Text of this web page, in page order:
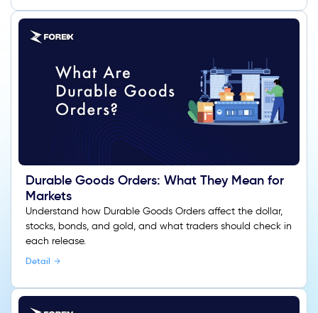
Durable Goods Orders: What They Mean for
Markets
Understand how Durable Goods Orders affect the dollar,
stocks, bonds, and gold, and what traders should check in
each release.
Detail